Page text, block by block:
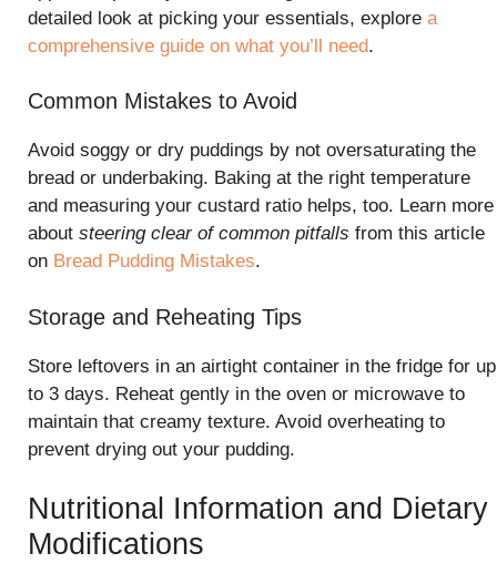
detailed look at picking your essentials, explore a
comprehensive guide on what you’ll need.
Common Mistakes to Avoid
Avoid soggy or dry puddings by not oversaturating the
bread or underbaking. Baking at the right temperature
and measuring your custard ratio helps, too. Learn more
about steering clear of common pitfalls from this article
on Bread Pudding Mistakes.
Storage and Reheating Tips
Store leftovers in an airtight container in the fridge for up
to 3 days. Reheat gently in the oven or microwave to
maintain that creamy texture. Avoid overheating to
prevent drying out your pudding.
Nutritional Information and Dietary
Modifications